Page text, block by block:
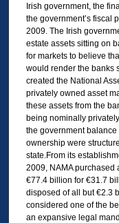
Irish government, the
the government’s fiscal
2009. The Irish
estate assets sitting on
for markets to believe
would render the banks
created the National
privately owned asset
these assets from the
being nominally
the government
ownership were
state.From its
2009, NAMA purchased
€77.4 billion for €31.7
disposed of all but €2.3
considered one of the
an expansive legal